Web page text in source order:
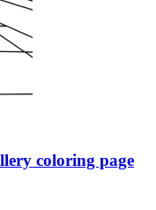
coloring page